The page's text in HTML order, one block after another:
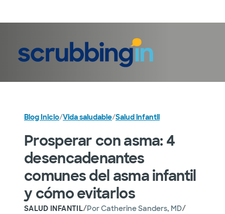
Blog Inicio/Vida saludable/Salud infantil
Prosperar con asma: 4
desencadenantes
comunes del asma infantil
y cómo evitarlos
SALUD INFANTIL/PorCatherine Sanders, MD/